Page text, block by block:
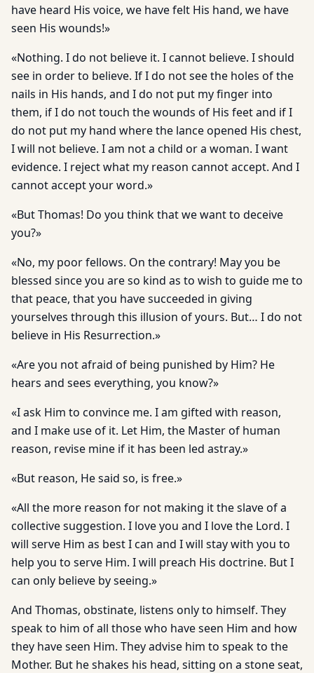
have heard His voice, we have felt His hand, we have
seen His wounds!»
«Nothing. I do not believe it. I cannot believe. I should
see in order to believe. If I do not see the holes of the
nails in His hands, and I do not put my finger into
them, if I do not touch the wounds of His feet and if I
do not put my hand where the lance opened His chest,
I will not believe. I am not a child or a woman. I want
evidence. I reject what my reason cannot accept. And I
cannot accept your word.»
«But Thomas! Do you think that we want to deceive
you?»
«No, my poor fellows. On the contrary! May you be
blessed since you are so kind as to wish to guide me to
that peace, that you have succeeded in giving
yourselves through this illusion of yours. But… I do not
believe in His Resurrection.»
«Are you not afraid of being punished by Him? He
hears and sees everything, you know?»
«I ask Him to convince me. I am gifted with reason,
and I make use of it. Let Him, the Master of human
reason, revise mine if it has been led astray.»
«But reason, He said so, is free.»
«All the more reason for not making it the slave of a
collective suggestion. I love you and I love the Lord. I
will serve Him as best I can and I will stay with you to
help you to serve Him. I will preach His doctrine. But I
can only believe by seeing.»
And Thomas, obstinate, listens only to himself. They
speak to him of all those who have seen Him and how
they have seen Him. They advise him to speak to the
Mother. But he shakes his head, sitting on a stone seat,